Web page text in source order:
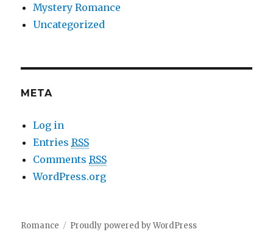
Mystery Romance
Uncategorized
META
Log in
EntriesRSS
CommentsRSS
WordPress.org
Romance Proudly powered by WordPress